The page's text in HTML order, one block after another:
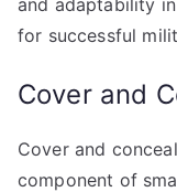
and adaptability
for successful
Cover and
Cover and
component of